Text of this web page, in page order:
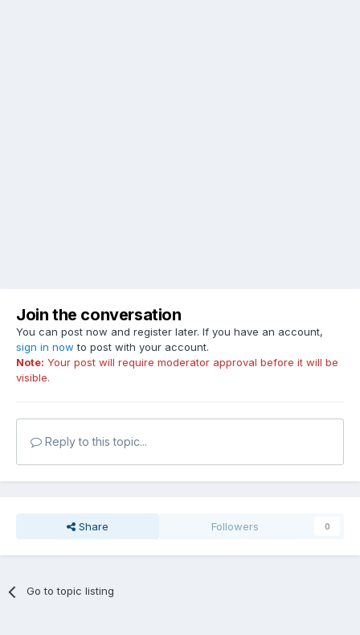
Join the conversation
You can post now and register later. If you have an account,
sign in now to post with your account.
Note: Your post will require moderator approval before it will be
visible.
Reply to this topic...
Share Followers 0
Go to topic listing